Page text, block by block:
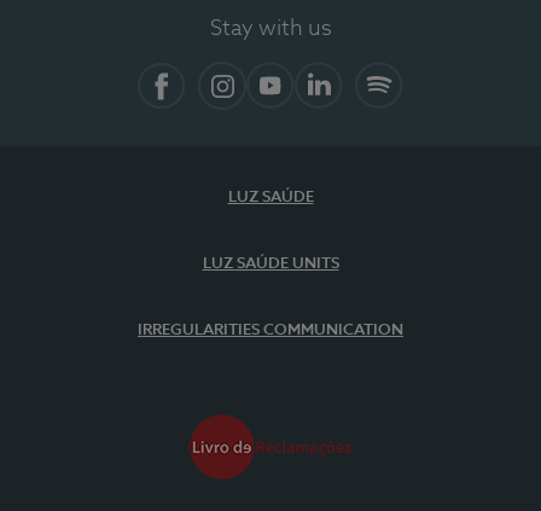
Stay with us
LUZ SAÚDE
LUZ SAÚDE UNITS
IRREGULARITIES COMMUNICATION